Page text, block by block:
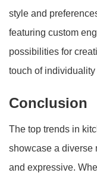
style and
featuring custom
possibilities for
touch of
Conclusion
The top trends in
showcase a diverse
and expressive.